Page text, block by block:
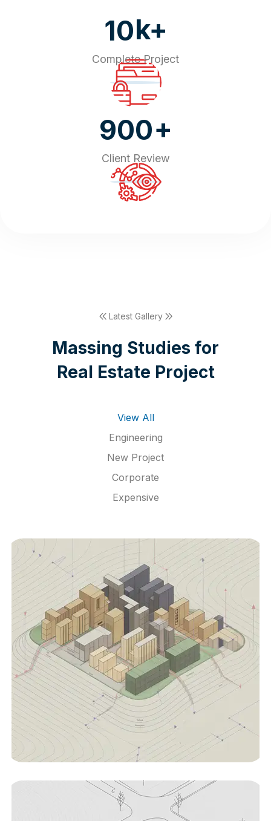
10k+
Complete Project
900+
Client Review
Latest Gallery
Massing Studies for
Real Estate Project
View All
Engineering
New Project
Corporate
Expensive